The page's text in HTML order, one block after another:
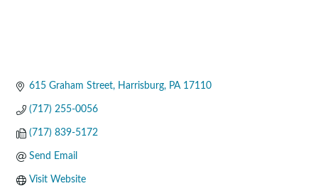
615 Graham Street Harrisburg PA 17110
(717) 255-0056
(717) 839-5172
Send Email
Visit Website